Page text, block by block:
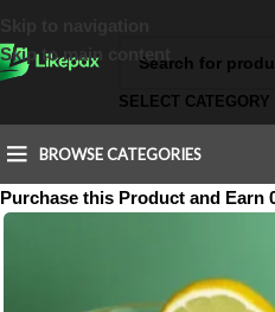
Skip to main content
SELECT CATEGORY
BROWSE CATEGORIES
Purchase this Product and Earn